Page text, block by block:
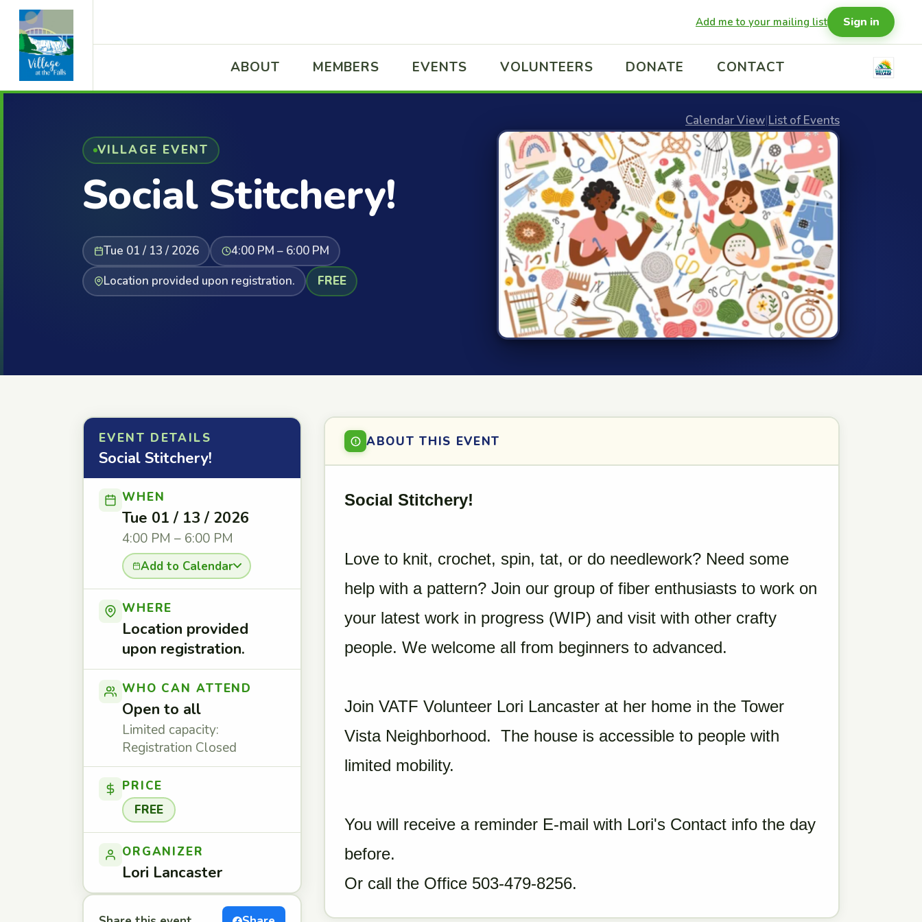
Add me to your mailing list Sign in
ABOUT MEMBERS EVENTS VOLUNTEERS DONATE CONTACT
VILLAGE EVENT
Social Stitchery!
Tue 01 / 13 / 2026
4:00 PM – 6:00 PM
Location provided upon registration.
FREE
Calendar View|List of Events
EVENT DETAILS
Social Stitchery!
WHEN
Tue 01 / 13 / 2026
4:00 PM – 6:00 PM
Add to Calendar
WHERE
Location provided
upon registration.
WHO CAN ATTEND
Open to all
Limited capacity:
Registration Closed
PRICE
FREE
ORGANIZER
Lori Lancaster
ABOUT THIS EVENT
Social Stitchery!
Love to knit, crochet, spin, tat, or do needlework? Need some
help with a pattern? Join our group of fiber enthusiasts to work on
your latest work in progress (WIP) and visit with other crafty
people. We welcome all from beginners to advanced.
Join VATF Volunteer Lori Lancaster at her home in the Tower
Vista Neighborhood. The house is accessible to people with
limited mobility.
You will receive a reminder E-mail with Lori's Contact info the day
before.
Or call the Office 503-479-8256.